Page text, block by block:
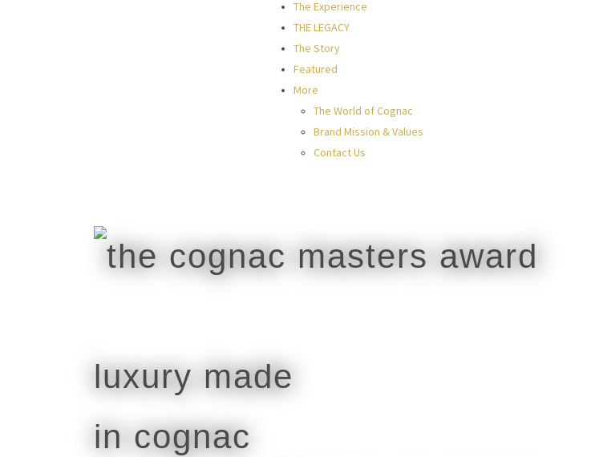
The Experience
THE LEGACY
The Story
Featured
More
The World of Cognac
Brand Mission & Values
Contact Us
luxury made
in cognac